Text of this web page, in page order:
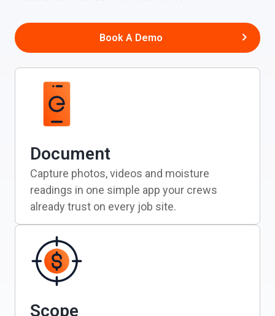
Book A Demo
Document
Capture photos, videos and moisture
readings in one simple app your crews
already trust on every job site.
Scope